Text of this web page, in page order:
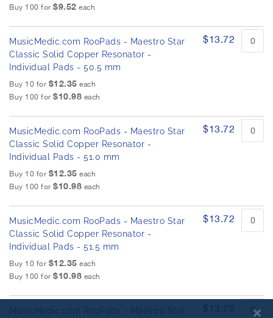
Buy 100 for $9.52 each
MusicMedic.com RooPads - Maestro Star
Classic Solid Copper Resonator -
Individual Pads - 50.5 mm
Buy 10 for $12.35 each
Buy 100 for $10.98 each
$13.72
MusicMedic.com RooPads - Maestro Star
Classic Solid Copper Resonator -
Individual Pads - 51.0 mm
Buy 10 for $12.35 each
Buy 100 for $10.98 each
$13.72
MusicMedic.com RooPads - Maestro Star
Classic Solid Copper Resonator -
Individual Pads - 51.5 mm
Buy 10 for $12.35 each
Buy 100 for $10.98 each
$13.72
MusicMedic.com RooPads - Maestro Star
$13.72